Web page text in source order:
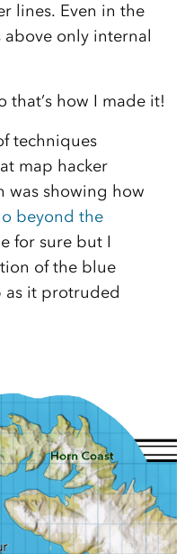
lines. Even in the
only internal
that’s how I made it!
techniques
map hacker
was showing how
beyond the
for sure but I
of the blue
as it protruded